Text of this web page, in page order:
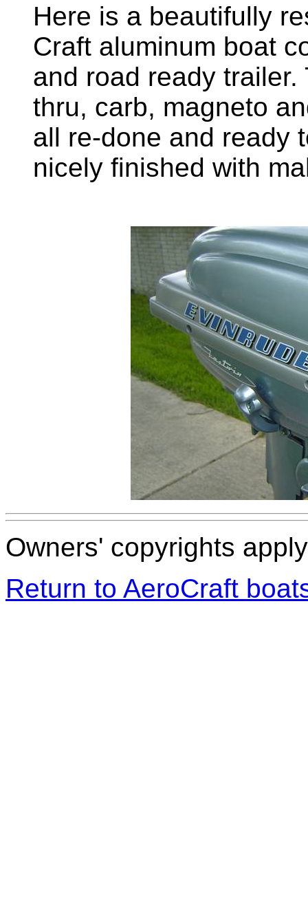
Here is a beautifully
Craft aluminum boat
and road ready
thru, carb, magneto
all re-done and ready
nicely finished with
Owners' copyrights
Return to AeroCraft